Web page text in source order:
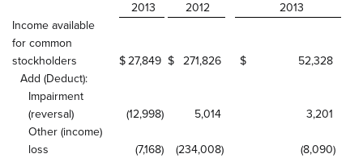
2013
2012
2013
Income available
for common
stockholders
$27,849 $ 271,826 $
52,328
Add (Deduct):
Impairment
(reversal)
(12,998) 5,014
3,201
Other (income)
loss
(7,168) (234,008) (8,090)